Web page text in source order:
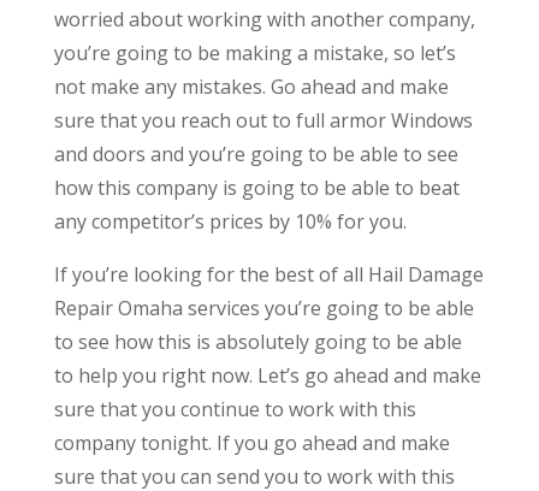
worried about working with another company,
you’re going to be making a mistake, so let’s
not make any mistakes. Go ahead and make
sure that you reach out to full armor Windows
and doors and you’re going to be able to see
how this company is going to be able to beat
any competitor’s prices by 10% for you.
If you’re looking for the best of all Hail Damage
Repair Omaha services you’re going to be able
to see how this is absolutely going to be able
to help you right now. Let’s go ahead and make
sure that you continue to work with this
company tonight. If you go ahead and make
sure that you can send you to work with this